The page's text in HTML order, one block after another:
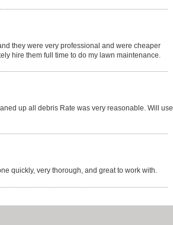
they were very professional and were cheaper
hire them full time to do my lawn maintenance.
up all debris Rate was very reasonable. Will use
quickly, very thorough, and great to work with.